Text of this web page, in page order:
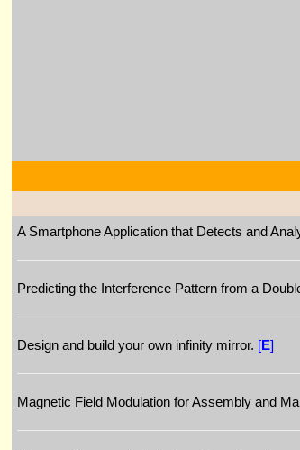
A Smartphone Application that Detects and
Predicting the Interference Pattern from a
Design and build your own infinity mirror. [E]
Magnetic Field Modulation for Assembly and